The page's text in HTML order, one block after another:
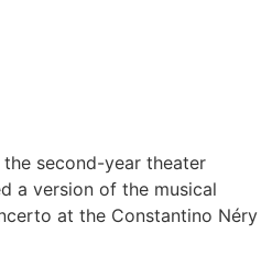
second-year theater
a version of the musical
at the Constantino Néry